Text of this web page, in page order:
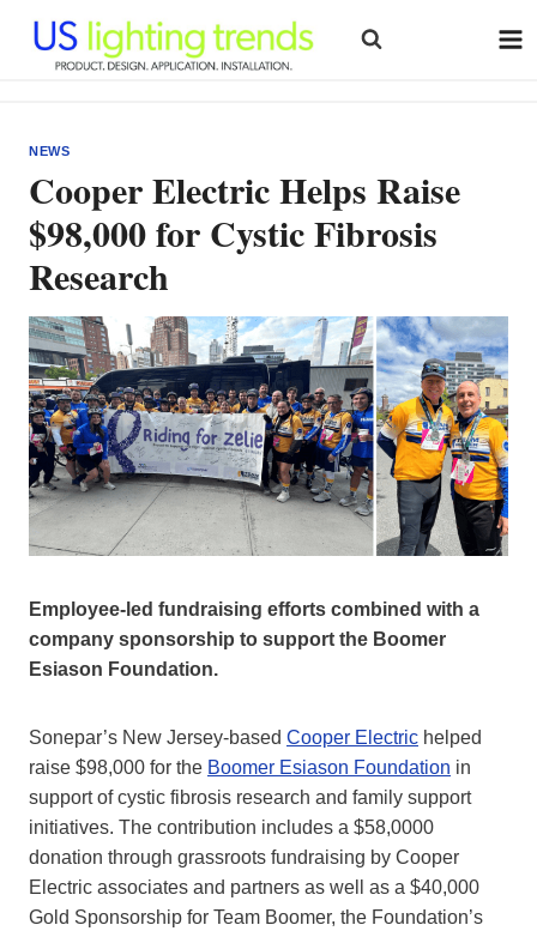
content
NEWS
Cooper Electric Helps Raise
$98,000 for Cystic Fibrosis
Research
Employee‑led fundraising efforts combined with a
company sponsorship to support the Boomer
Esiason Foundation.
Sonepar’s New Jersey-based Cooper Electric helped
raise $98,000 for the Boomer Esiason Foundation in
support of cystic fibrosis research and family support
initiatives. The contribution includes a $58,0000
donation through grassroots fundraising by Cooper
Electric associates and partners as well as a $40,000
Gold Sponsorship for Team Boomer, the Foundation’s